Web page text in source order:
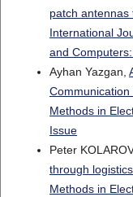
patch antennas
International
and
Ayhan Yazgan,
Communication
Methods in
Issue
Peter
through
Methods in